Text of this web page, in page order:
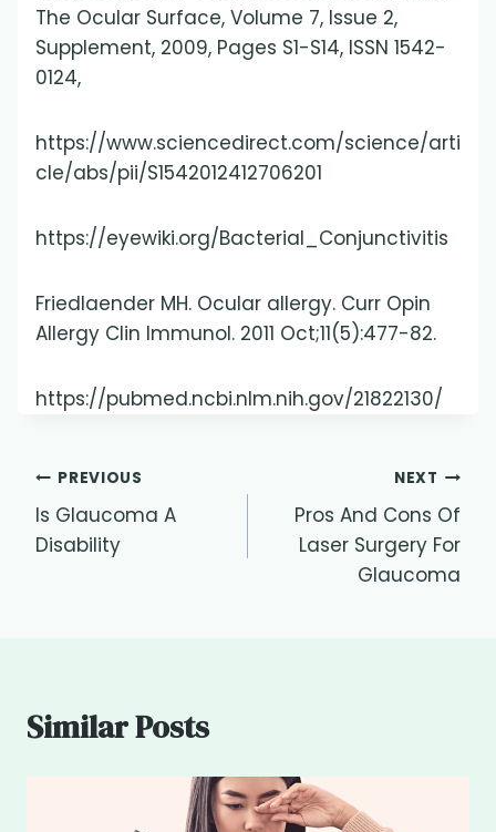
The Ocular Surface, Volume 7, Issue 2,
Supplement, 2009, Pages S1-S14, ISSN 1542-
0124,
https://www.sciencedirect.com/science/arti
cle/abs/pii/S1542012412706201
https://eyewiki.org/Bacterial_Conjunctivitis
Friedlaender MH. Ocular allergy. Curr Opin
Allergy Clin Immunol. 2011 Oct;11(5):477-82.
https://pubmed.ncbi.nlm.nih.gov/21822130/
Post
navigation
PREVIOUS
Is Glaucoma A
Disability
NEXT
Pros And Cons Of
Laser Surgery For
Glaucoma
Similar Posts